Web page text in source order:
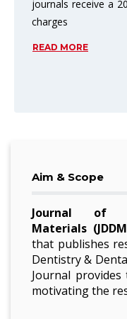
publishing
ensures that
READ MORE
Aim & Scope
Journal of
Materials
that publishes
Dentistry &
Journal
motivating the